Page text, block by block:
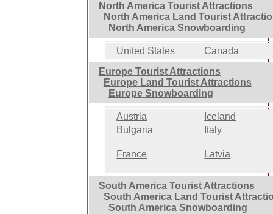
North America Tourist Attractions
North America Land Tourist
North America Snowboarding
United States
Canada
Europe Tourist Attractions
Europe Land Tourist Attractions
Europe Snowboarding
Austria
Iceland
Bulgaria
Italy
France Latvia
South America Tourist Attractions
South America Land Tourist
South America Snowboarding